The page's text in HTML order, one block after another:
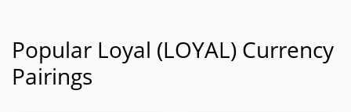
Popular Loyal (LOYAL) Currency
Pairings